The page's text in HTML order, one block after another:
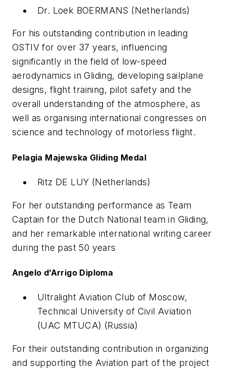
Dr. Loek BOERMANS (Netherlands)
For his outstanding contribution in leading
OSTIV for over 37 years, influencing
significantly in the field of low-speed
aerodynamics in Gliding, developing sailplane
designs, flight training, pilot safety and the
overall understanding of the atmosphere, as
well as organising international congresses on
science and technology of motorless flight.
Pelagia Majewska Gliding Medal
Ritz DE LUY (Netherlands)
For her outstanding performance as Team
Captain for the Dutch National team in Gliding,
and her remarkable international writing career
during the past 50 years
Angelo d’Arrigo Diploma
Ultralight Aviation Club of Moscow,
Technical University of Civil Aviation
(UAC MTUCA) (Russia)
For their outstanding contribution in organizing
and supporting the Aviation part of the project